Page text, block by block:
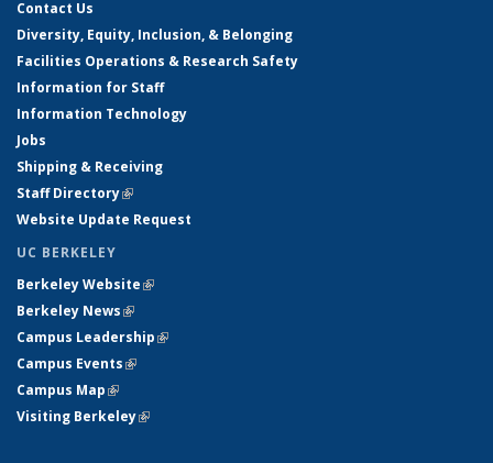
Contact Us
Diversity, Equity, Inclusion, & Belonging
Facilities Operations & Research Safety
Information for Staff
Information Technology
Jobs
Shipping & Receiving
Staff Directory(link is external)
Website Update Request
UC BERKELEY
Berkeley Website(link is external)
Berkeley News(link is external)
Campus Leadership(link is external)
Campus Events(link is external)
Campus Map(link is external)
Visiting Berkeley(link is external)